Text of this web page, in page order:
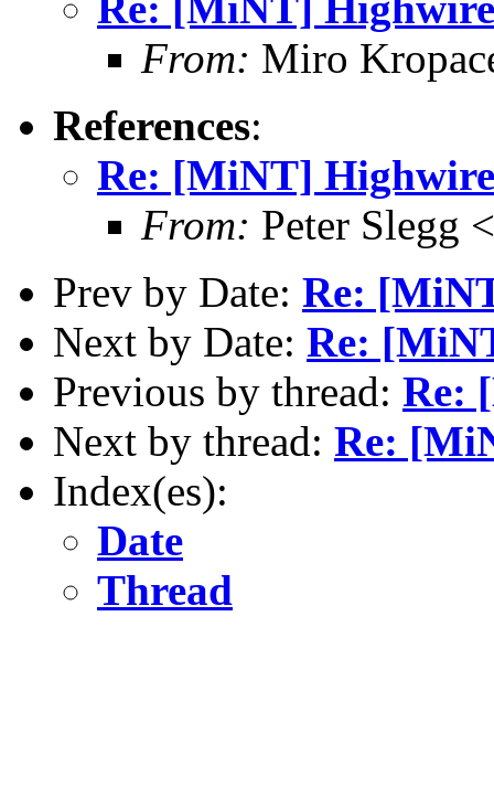
From: Miro
References:
Re: [MiNT]
From: Peter Slegg
Prev by Date: Re:
Next by Date: Re:
Previous by thread: Re:
Next by thread: Re:
Index(es):
Date
Thread